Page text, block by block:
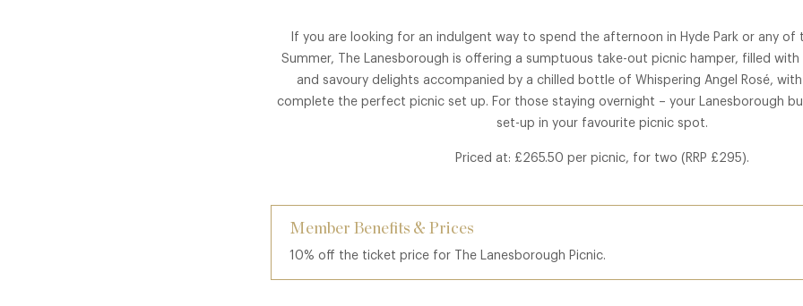
If you are looking for an indulgent way to spend the afternoon in Hyde Park or any of
Summer, The Lanesborough is offering a sumptuous take-out picnic hamper, filled
and savoury delights accompanied by a chilled bottle of Whispering Angel Rosé,
complete the perfect picnic set up. For those staying overnight – your Lanesborough
set-up in your favourite picnic spot.
Priced at: £265.50 per picnic, for two (RRP £295).
Member Benefits & Prices
10% off the ticket price for The Lanesborough Picnic.